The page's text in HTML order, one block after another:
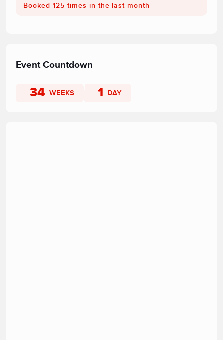
Booked 125 times in the last month
Event Countdown
34 WEEKS 1 DAY